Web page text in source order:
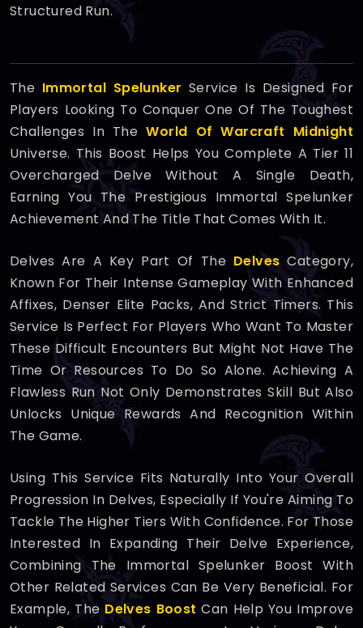
Structured Run.
The Immortal Spelunker Service Is Designed For
Players Looking To Conquer One Of The Toughest
Challenges In TheWorld Of Warcraft Midnight
Universe. This Boost Helps You Complete A Tier 11
Overcharged Delve Without A Single Death,
Earning You The Prestigious Immortal Spelunker
Achievement And The Title That Comes With It.
Delves Are A Key Part Of The DelvesCategory,
Known For Their Intense Gameplay With Enhanced
Affixes, Denser Elite Packs, And Strict Timers. This
Service Is Perfect For Players Who Want To Master
These Difficult Encounters But Might Not Have The
Time Or Resources To Do So Alone. Achieving A
Flawless Run Not Only Demonstrates Skill But Also
Unlocks Unique Rewards And Recognition Within
The Game.
Using This Service Fits Naturally Into Your Overall
Progression In Delves, Especially If You're Aiming To
Tackle The Higher Tiers With Confidence. For Those
Interested In Expanding Their Delve Experience,
Combining The Immortal Spelunker Boost With
Other Related Services Can Be Very Beneficial. For
Example, The Delves Boost Can Help You Improve